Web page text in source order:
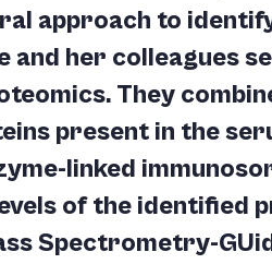
approach to
her colleagues
They
present in the
linked
of the identified
Spectrometry-